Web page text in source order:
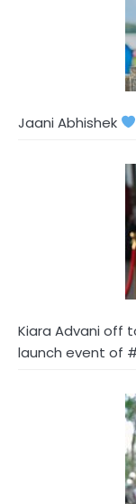
Jaani Abhishek
Kiara Advani off
launch event of